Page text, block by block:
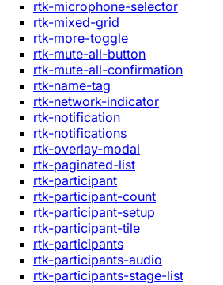
rtk-microphone-selector
rtk-mixed-grid
rtk-more-toggle
rtk-mute-all-button
rtk-mute-all-confirmation
rtk-name-tag
rtk-network-indicator
rtk-notification
rtk-notifications
rtk-overlay-modal
rtk-paginated-list
rtk-participant
rtk-participant-count
rtk-participant-setup
rtk-participant-tile
rtk-participants
rtk-participants-audio
rtk-participants-stage-list